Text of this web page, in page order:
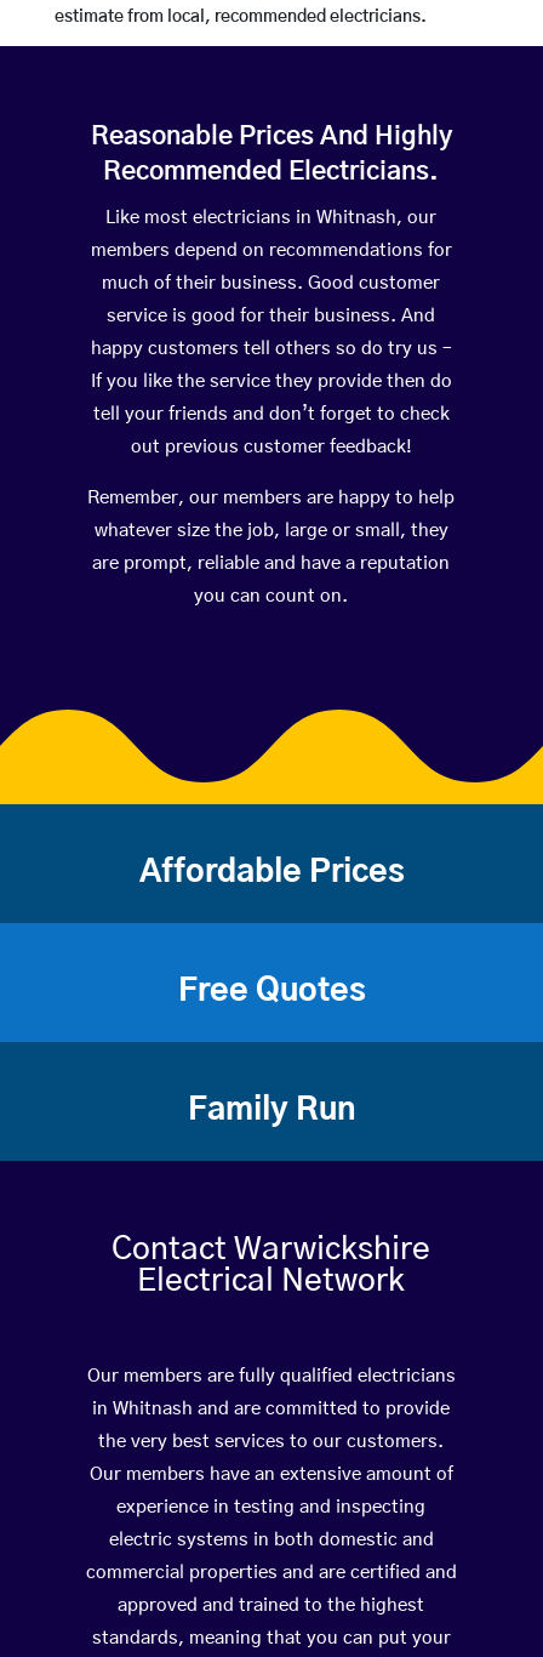
estimate from local, recommended electricians.
Reasonable Prices And Highly
Recommended Electricians.
Like most electricians in Whitnash, our
members depend on recommendations for
much of their business. Good customer
service is good for their business. And
happy customers tell others so do try us –
If you like the service they provide then do
tell your friends and don’t forget to check
out previous customer feedback!
Remember, our members are happy to help
whatever size the job, large or small, they
are prompt, reliable and have a reputation
you can count on.
Affordable Prices
Free Quotes
Family Run
Contact Warwickshire
Electrical Network
Our members are fully qualified electricians
in Whitnash and are committed to provide
the very best services to our customers.
Our members have an extensive amount of
experience in testing and inspecting
electric systems in both domestic and
commercial properties and are certified and
approved and trained to the highest
standards, meaning that you can put your